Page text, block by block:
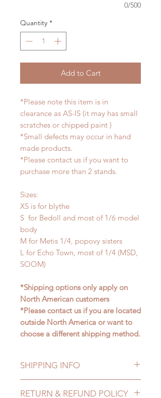
0/500
Quantity *
Add to Cart
*Please note this item is in
clearance as AS-IS (it may has small
scratches or chipped paint )
*Small defects may occur in hand
made products.
*Please contact us if you want to
purchase more than 2 stands.
Sizes:
XS is for blythe
S for Bedoll and most of 1/6 model
body
M for Metis 1/4, popovy sisters
L for Echo Town, most of 1/4 (MSD,
SOOM)
*Shipping options only apply on
North American customers
*Please contact us if you are located
outside North America or want to
choose a different shipping method.
SHIPPING INFO
shipped out within 3-7 business
RETURN & REFUND POLICY